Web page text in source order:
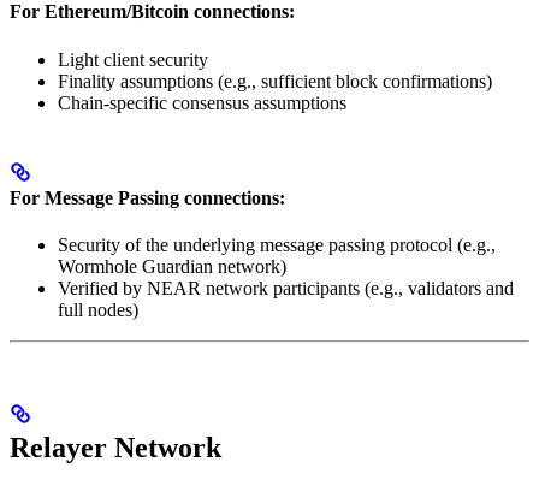
For Ethereum/Bitcoin connections:
Light client security
Finality assumptions (e.g., sufficient block confirmations)
Chain-specific consensus assumptions
For Message Passing connections:
Security of the underlying message passing protocol (e.g.,
Wormhole Guardian network)
Verified by NEAR network participants (e.g., validators and
full nodes)
Relayer Network